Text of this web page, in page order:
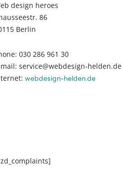
design heroes
86
Berlin
030 286 961 30
mail: service@webdesign-helden.de
webdesign-helden.de